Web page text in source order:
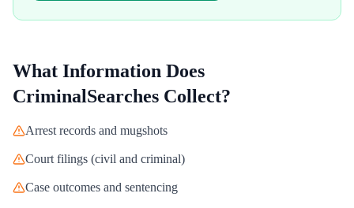
What Information Does
CriminalSearches Collect?
Arrest records and mugshots
Court filings (civil and criminal)
Case outcomes and sentencing